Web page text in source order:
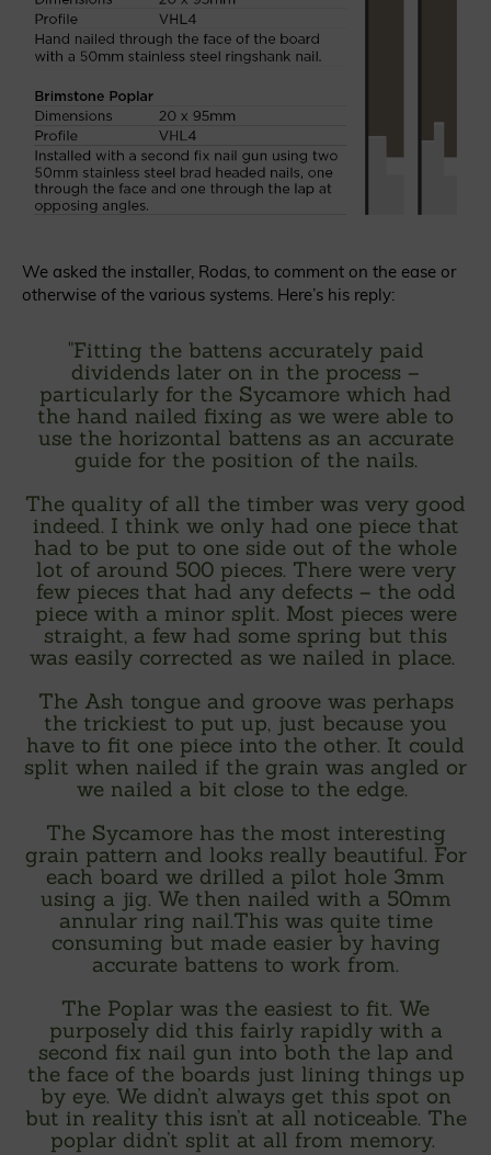
We asked the installer, Rodas, to comment on the ease or
otherwise of the various systems. Here’s his reply:
"Fitting the battens accurately paid
dividends later on in the process –
particularly for the Sycamore which had
the hand nailed fixing as we were able to
use the horizontal battens as an accurate
guide for the position of the nails.
The quality of all the timber was very good
indeed. I think we only had one piece that
had to be put to one side out of the whole
lot of around 500 pieces. There were very
few pieces that had any defects – the odd
piece with a minor split. Most pieces were
straight, a few had some spring but this
was easily corrected as we nailed in place.
The Ash tongue and groove was perhaps
the trickiest to put up, just because you
have to fit one piece into the other. It could
split when nailed if the grain was angled or
we nailed a bit close to the edge.
The Sycamore has the most interesting
grain pattern and looks really beautiful. For
each board we drilled a pilot hole 3mm
using a jig. We then nailed with a 50mm
annular ring nail.This was quite time
consuming but made easier by having
accurate battens to work from.
The Poplar was the easiest to fit. We
purposely did this fairly rapidly with a
second fix nail gun into both the lap and
the face of the boards just lining things up
by eye. We didn’t always get this spot on
but in reality this isn’t at all noticeable. The
poplar didn’t split at all from memory.